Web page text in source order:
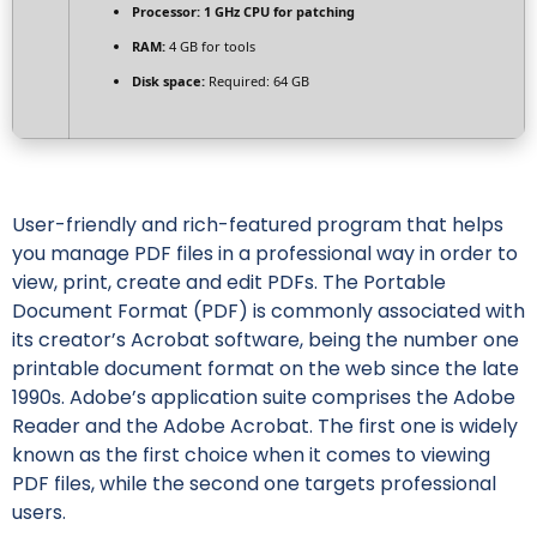
Processor: 1 GHz CPU for patching
RAM: 4 GB for tools
Disk space: Required: 64 GB
User-friendly and rich-featured program that helps
you manage PDF files in a professional way in order to
view, print, create and edit PDFs. The Portable
Document Format (PDF) is commonly associated with
its creator’s Acrobat software, being the number one
printable document format on the web since the late
1990s. Adobe’s application suite comprises the Adobe
Reader and the Adobe Acrobat. The first one is widely
known as the first choice when it comes to viewing
PDF files, while the second one targets professional
users.